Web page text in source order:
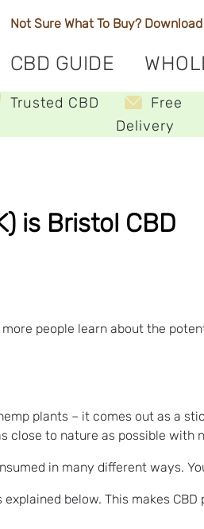
Not Sure What To Buy?
CBD GUIDE
Trusted CBD
Free
Delivery
is Bristol CBD
people learn about the
plants – it comes out as a
close to nature as possible with
in many different ways.
explained below. This makes